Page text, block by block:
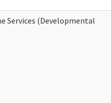
Services (Developmental